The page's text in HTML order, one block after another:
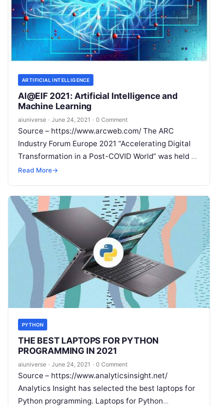
ARTIFICIAL INTELLIGENCE
AI@EIF 2021: Artificial Intelligence and
Machine Learning
aiuniverse · June 24, 2021 · 0 Comment
Source – https://www.arcweb.com/ The ARC
Industry Forum Europe 2021 “Accelerating Digital
Transformation in a Post-COVID World” was held as
a virtual event due to the ongoing epidemic. The
Read More→
PYTHON
THE BEST LAPTOPS FOR PYTHON
PROGRAMMING IN 2021
aiuniverse · June 24, 2021 · 0 Comment
Source – https://www.analyticsinsight.net/
Analytics Insight has selected the best laptops for
Python programming. Laptops for Python